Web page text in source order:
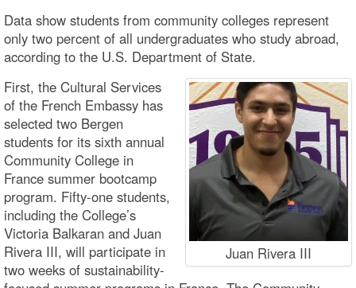
Data show students from community colleges represent
only two percent of all undergraduates who study abroad,
according to the U.S. Department of State.
Juan Rivera III
First, the Cultural Services
of the French Embassy has
selected two Bergen
students for its sixth annual
Community College in
France summer bootcamp
program. Fifty-one students,
including the College’s
Victoria Balkaran and Juan
Rivera III, will participate in
two weeks of sustainability-